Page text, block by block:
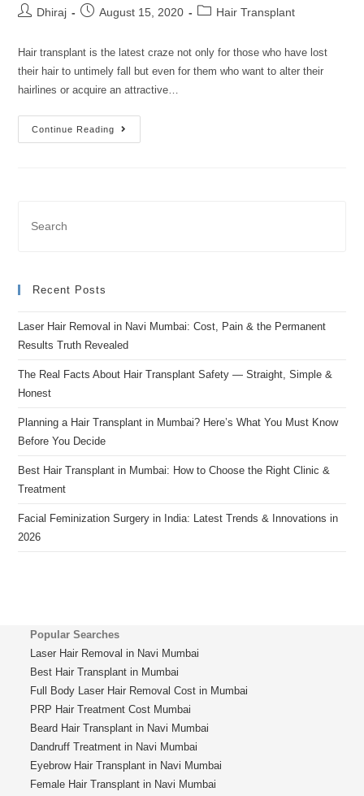
Dhiraj August 15, 2020 Hair Transplant
Hair transplant is the latest craze not only for those who have lost
their hair to untimely fall but even for them who want to alter their
hairlines or acquire an attractive…
Continue Reading
Recent Posts
Laser Hair Removal in Navi Mumbai: Cost, Pain & the Permanent
Results Truth Revealed
The Real Facts About Hair Transplant Safety — Straight, Simple &
Honest
Planning a Hair Transplant in Mumbai? Here’s What You Must Know
Before You Decide
Best Hair Transplant in Mumbai: How to Choose the Right Clinic &
Treatment
Facial Feminization Surgery in India: Latest Trends & Innovations in
2026
Popular Searches
Laser Hair Removal in Navi Mumbai
Best Hair Transplant in Mumbai
Full Body Laser Hair Removal Cost in Mumbai
PRP Hair Treatment Cost Mumbai
Beard Hair Transplant in Navi Mumbai
Dandruff Treatment in Navi Mumbai
Eyebrow Hair Transplant in Navi Mumbai
Female Hair Transplant in Navi Mumbai